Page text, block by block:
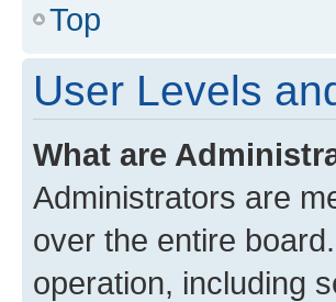
Top
User Levels
What are
Administrators are
over the entire
operation, including